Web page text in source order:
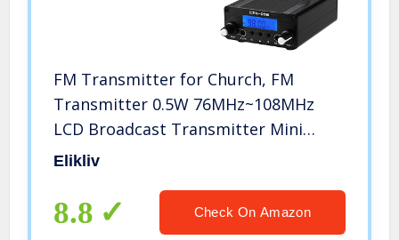
FM Transmitter for Church, FM
Transmitter 0.5W 76MHz~108MHz
LCD Broadcast Transmitter Mini
Radio Stereo Station PLL with
Broadcasting Music, Audio, Voice,
School, Park
Elikliv
8.8 Check On Amazon